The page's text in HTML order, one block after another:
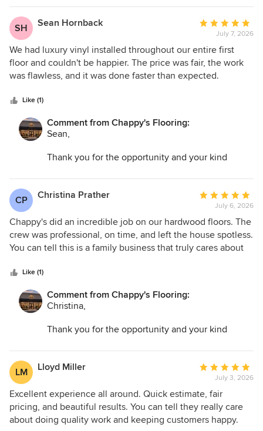
space and make the entire process as easy as
possible.
SH Sean Hornback
Average
rating:
5
out
of
July 7, 2026
We had luxury vinyl installed throughout our entire first
floor and couldn't be happier. The price was fair, the work
was flawless, and it was done faster than expected.
Like (1)
Comment from Chappy's Flooring:
Sean,
Thank you for the opportunity and your kind
space and make the entire process as easy as
possible.
CP Christina Prather
Average
rating:
5
out
of
July 6, 2026
Chappy's did an incredible job on our hardwood floors. The
crew was professional, on time, and left the house spotless.
You can tell this is a family business that truly cares about
area!Like (1)
Comment from Chappy's Flooring:
Christina,
Thank you for the opportunity and your kind
space and make the entire process as easy as
possible.
LM Lloyd Miller
Average
rating:
5
out
of
July 3, 2026
Excellent experience all around. Quick estimate, fair
pricing, and beautiful results. You can tell they really care
about doing quality work and keeping customers happy.